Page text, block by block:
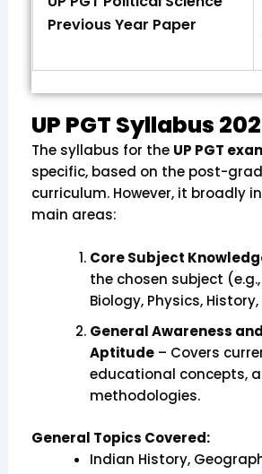
Previous Year Paper
UP PGT Syllabus
The syllabus for the UP PGT
specific, based on the post-
curriculum. However, it broadly
main areas:
Core Subject
the chosen subject (e.g.,
Biology, Physics,
General Awareness
Aptitude– Covers
educational concepts,
methodologies.
General Topics Covered:
Indian History,